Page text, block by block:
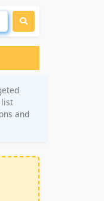
list
and